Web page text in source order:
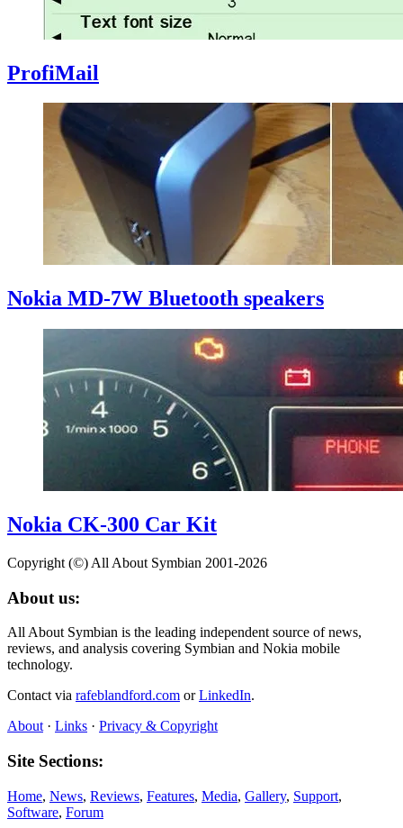
ProfiMail
Nokia MD-7W Bluetooth speakers
Nokia CK-300 Car Kit
Copyright (©) All About Symbian 2001-2026
About us:
All About Symbian is the leading independent source of news,
reviews, and analysis covering Symbian and Nokia mobile
technology.
Contact via rafeblandford.com orLinkedIn.
About· Links · Privacy & Copyright
Site Sections:
Home, News, Reviews, Features, Media, Gallery, Support,
Software, Forum